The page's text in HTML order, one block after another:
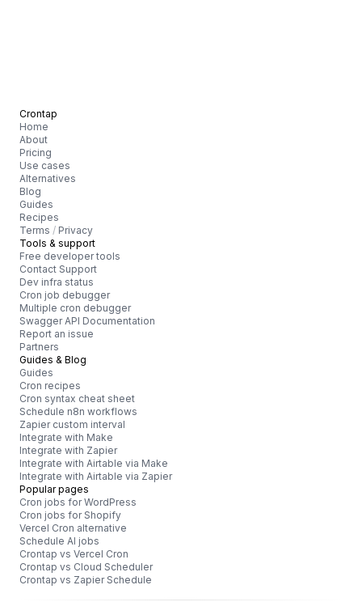
Crontap
Home
About
Pricing
Use cases
Alternatives
Blog
Guides
Recipes
Terms / Privacy
Tools & support
Free developer tools
Contact Support
Dev infra status
Cron job debugger
Multiple cron debugger
Swagger API Documentation
Report an issue
Partners
Guides & Blog
Guides
Cron recipes
Cron syntax cheat sheet
Schedule n8n workflows
Zapier custom interval
Integrate with Make
Integrate with Zapier
Integrate with Airtable via Make
Integrate with Airtable via Zapier
Popular pages
Cron jobs for WordPress
Cron jobs for Shopify
Vercel Cron alternative
Schedule AI jobs
Crontap vs Vercel Cron
Crontap vs Cloud Scheduler
Crontap vs Zapier Schedule